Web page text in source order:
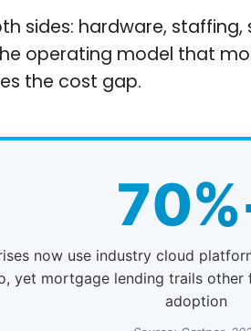
sides: hardware,
operating model that
the cost gap.
now use industry cloud
yet mortgage lending trails other
adoption